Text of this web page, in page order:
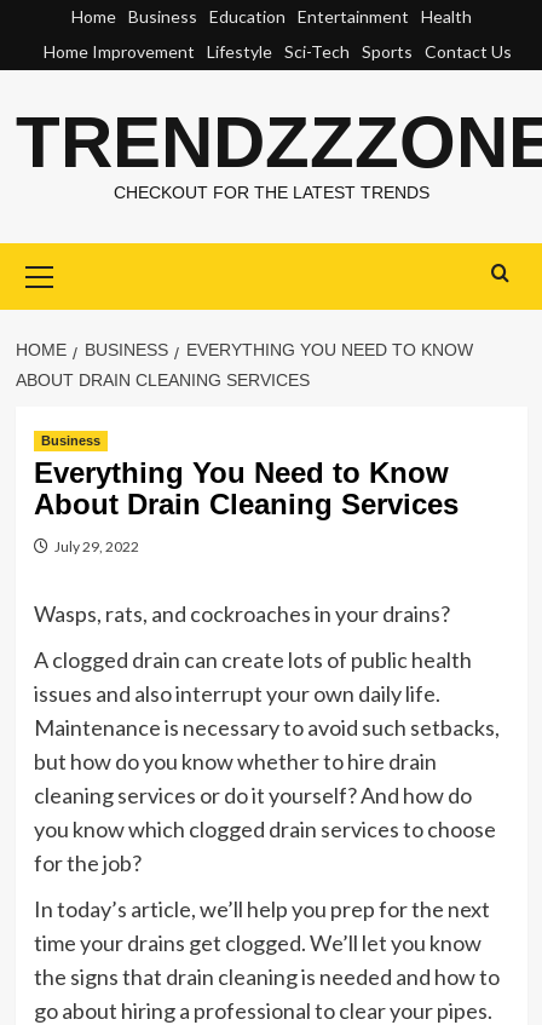
content
Home Business Education Entertainment
Health
Home Improvement
Lifestyle Sci-Tech Sports Contact Us
CHECKOUT FOR THE LATEST TRENDS
Menu
HOME BUSINESS
EVERYTHING YOU NEED TO KNOW
ABOUT DRAIN CLEANING SERVICES
Business
Everything You Need to Know
About Drain Cleaning Services
July 29, 2022
Wasps, rats, and cockroaches in your drains?
A clogged drain can create lots of public health
issues and also interrupt your own daily life.
Maintenance is necessary to avoid such setbacks,
but how do you know whether to hire drain
cleaning services or do it yourself? And how do
you know which clogged drain services to choose
for the job?
In today’s article, we’ll help you prep for the next
time your drains get clogged. We’ll let you know
the signs that drain cleaning is needed and how to
go about hiring a professional to clear your pipes.